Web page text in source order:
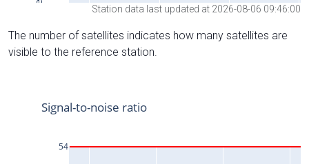
Station data last updated at 2026-08-06 09:46:00
The number of satellites indicates how many satellites are
visible to the reference station.